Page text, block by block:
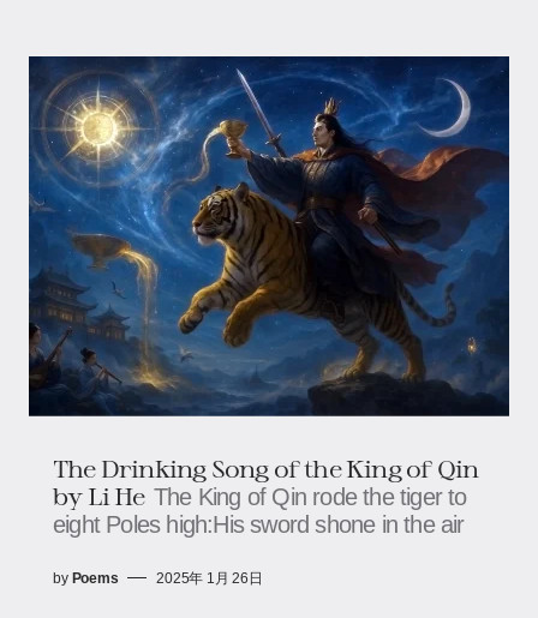
The Drinking Song of the King of Qin
by Li He The King of Qin rode the tiger to
eight Poles high:His sword shone in the air
by Poems 2025年 1月 26日